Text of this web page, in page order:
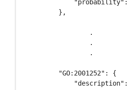
        },
        "GO:2001252": {